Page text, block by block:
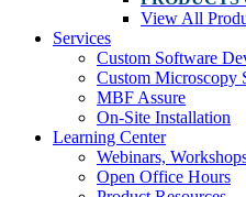
View All
Services
Custom Software
Custom Microscopy
MBF Assure
On-Site Installation
Learning Center
Webinars,
Open Office Hours